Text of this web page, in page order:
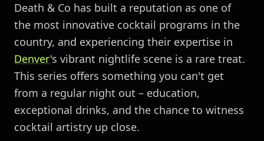
Death & Co has built a reputation as one of
the most innovative cocktail programs in the
country, and experiencing their expertise in
Denver's vibrant nightlife scene is a rare treat.
This series offers something you can't get
from a regular night out – education,
exceptional drinks, and the chance to witness
cocktail artistry up close.